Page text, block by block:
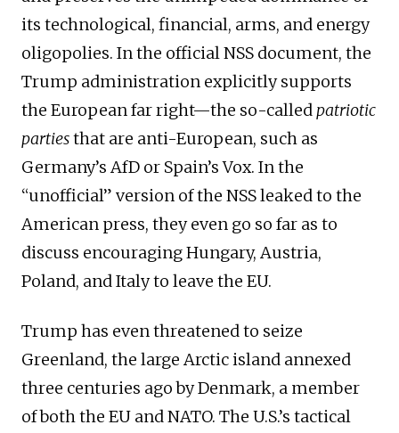
its technological, financial, arms, and energy
oligopolies. In the official NSS document, the
Trump administration explicitly supports
the European far right—the so-calledpatriotic
partiesthat are anti-European, such as
Germany’s AfD or Spain’s Vox. In the
“unofficial” version of the NSS leaked to the
American press, they even go so far as to
discuss encouraging Hungary, Austria,
Poland, and Italy to leave the EU.
Trump has even threatened to seize
Greenland, the large Arctic island annexed
three centuries ago by Denmark, a member
of both the EU and NATO. The U.S.’s tactical